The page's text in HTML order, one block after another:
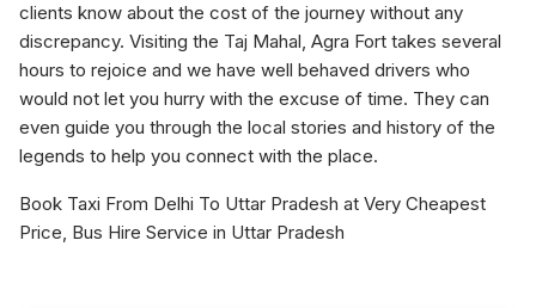
clients know about the cost of the journey without any
discrepancy. Visiting the Taj Mahal, Agra Fort takes several
hours to rejoice and we have well behaved drivers who
would not let you hurry with the excuse of time. They can
even guide you through the local stories and history of the
legends to help you connect with the place.
Book Taxi From Delhi To Uttar Pradesh at Very Cheapest
Price, Bus Hire Service in Uttar Pradesh